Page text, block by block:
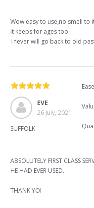
Wow easy to use,no smell to
It keeps for ages too.
I never will go back to old
EVE
26 July, 2021
SUFFOLK
ABSOLUTELY FIRST CLASS
HE HAD EVER USED.
THANK YOI